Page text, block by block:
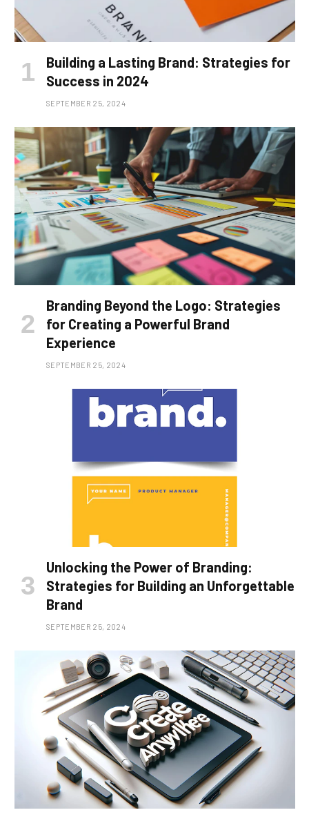
Building a Lasting Brand: Strategies for
Success in 2024
SEPTEMBER 25, 2024
Branding Beyond the Logo: Strategies
for Creating a Powerful Brand
Experience
SEPTEMBER 25, 2024
Unlocking the Power of Branding:
Strategies for Building an Unforgettable
Brand
SEPTEMBER 25, 2024